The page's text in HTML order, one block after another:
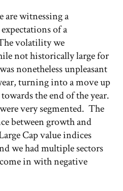
are witnessing a
of a
volatility we
not historically large for
nonetheless unpleasant
turning into a move up
the end of the year.
very segmented. The
between growth and
Cap value indices
we had multiple sectors
in with negative